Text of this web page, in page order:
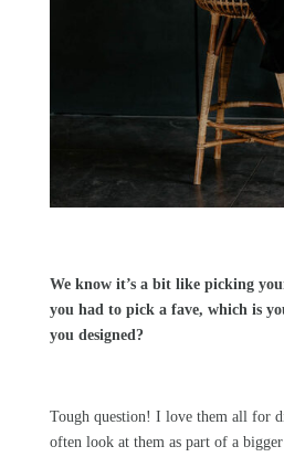
We know it’s a bit like picking
you had to pick a fave, which is
you designed?
Tough question! I love them all for
often look at them as part of a